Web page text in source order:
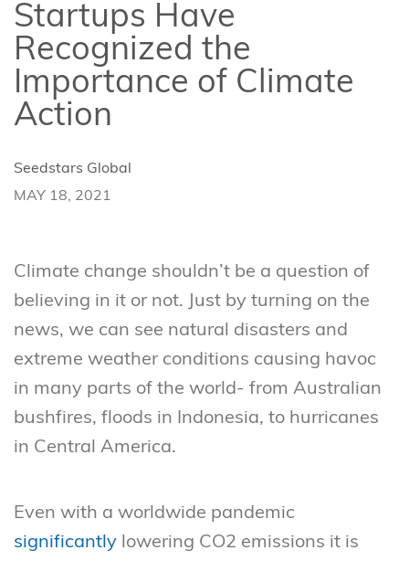
Startups Have
Recognized the
Importance of Climate
Action
Seedstars Global
MAY 18, 2021
Climate change shouldn’t be a question of
believing in it or not. Just by turning on the
news, we can see natural disasters and
extreme weather conditions causing havoc
in many parts of the world- from Australian
bushfires, floods in Indonesia, to hurricanes
in Central America.
Even with a worldwide pandemic
significantly lowering CO2 emissions it is